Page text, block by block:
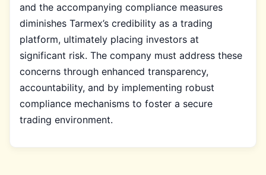
and the accompanying compliance measures
diminishes Tarmex’s credibility as a trading
platform, ultimately placing investors at
significant risk. The company must address these
concerns through enhanced transparency,
accountability, and by implementing robust
compliance mechanisms to foster a secure
trading environment.